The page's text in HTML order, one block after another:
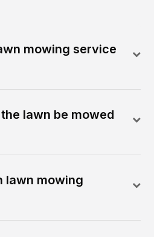
mowing service
lawn be mowed
lawn mowing